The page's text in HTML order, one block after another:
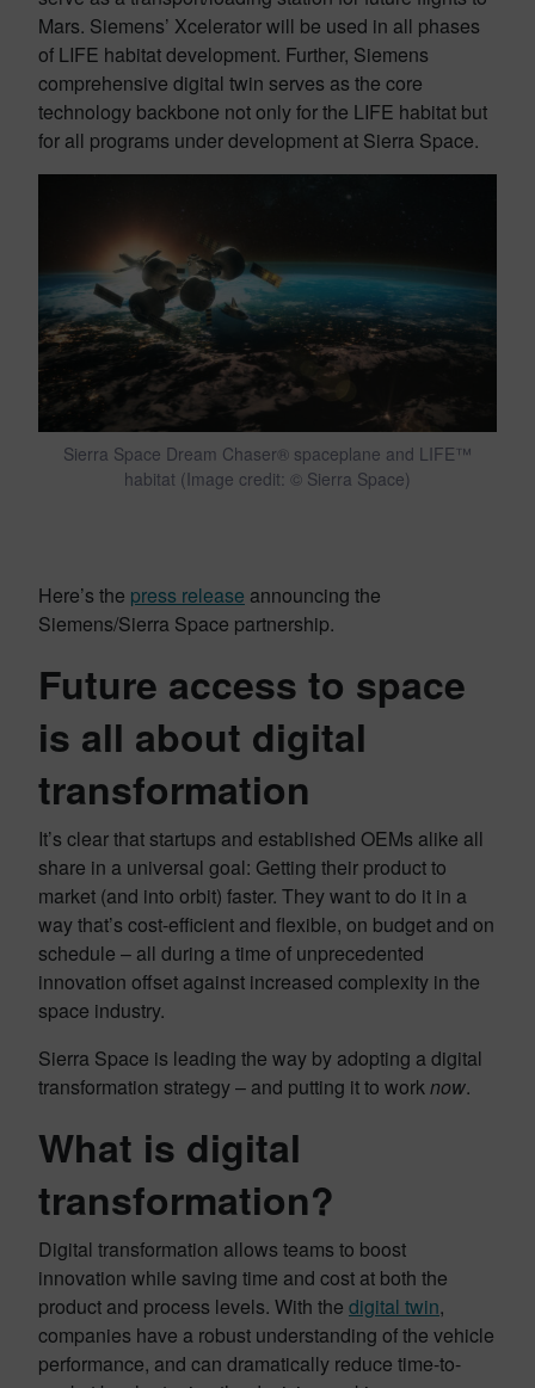
Mars. Siemens’ Xcelerator will be used in all phases
of LIFE habitat development. Further, Siemens
comprehensive digital twin serves as the core
technology backbone not only for the LIFE habitat but
for all programs under development at Sierra Space.
Sierra Space Dream Chaser® spaceplane and LIFE™
habitat (Image credit: © Sierra Space)
Here’s the press release announcing the
Siemens/Sierra Space partnership.
Future access to space
is all about digital
transformation
It’s clear that startups and established OEMs alike all
share in a universal goal: Getting their product to
market (and into orbit) faster. They want to do it in a
way that’s cost-efficient and flexible, on budget and on
schedule – all during a time of unprecedented
innovation offset against increased complexity in the
space industry.
Sierra Space is leading the way by adopting a digital
transformation strategy – and putting it to worknow.
What is digital
transformation?
Digital transformation allows teams to boost
innovation while saving time and cost at both the
product and process levels. With the digital twin,
companies have a robust understanding of the vehicle
performance, and can dramatically reduce time-to-